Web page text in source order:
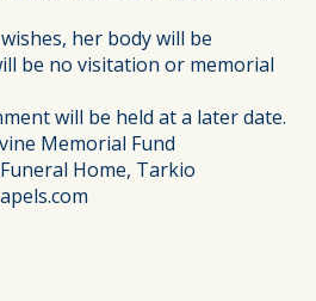
her body will be
be no visitation or memorial
will be held at a later date.
Memorial Fund
Home, Tarkio